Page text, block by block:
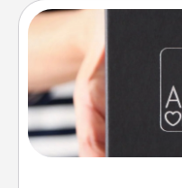
A box of dates is
gift, wedding
you want to